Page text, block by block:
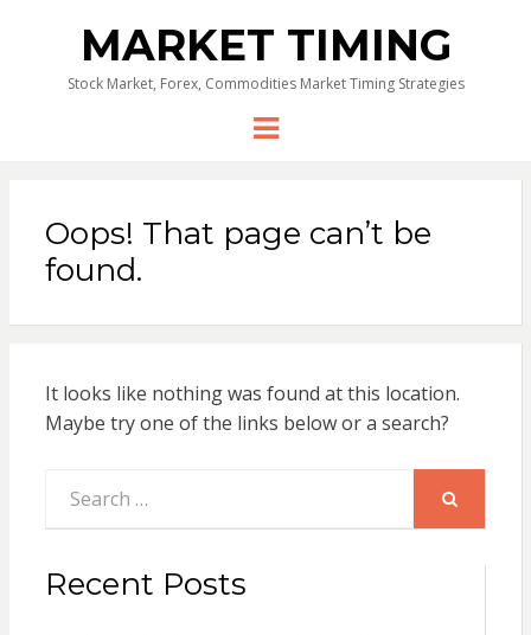
MARKET TIMING
Stock Market, Forex, Commodities Market Timing Strategies
Menu
Oops! That page can’t be
found.
It looks like nothing was found at this location.
Maybe try one of the links below or a search?
for:
Recent Posts